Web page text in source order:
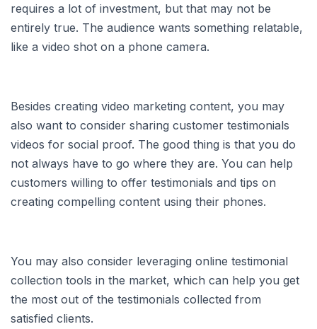
requires a lot of investment, but that may not be
entirely true. The audience wants something relatable,
like a video shot on a phone camera.
Besides creating video marketing content, you may
also want to consider sharing customer testimonials
videos for social proof. The good thing is that you do
not always have to go where they are. You can help
customers willing to offer testimonials and tips on
creating compelling content using their phones.
You may also consider leveraging online testimonial
collection tools in the market, which can help you get
the most out of the testimonials collected from
satisfied clients.